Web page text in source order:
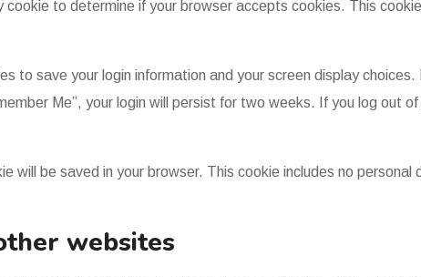
cookie to determine if your browser accepts cookies. This
to save your login information and your screen display
Me”, your login will persist for two weeks. If you log out
will be saved in your browser. This cookie includes no
websites